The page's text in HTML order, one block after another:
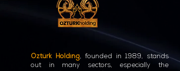
Öztürk Holding, founded in 1989, stands
out in many sectors, especially the